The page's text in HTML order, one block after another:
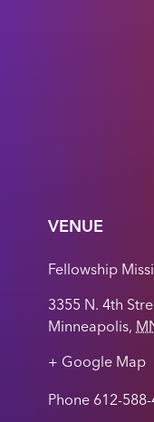
VENUE
Fellowship
3355 N. 4th
Minneapolis,
+ Google Map
Phone 612-